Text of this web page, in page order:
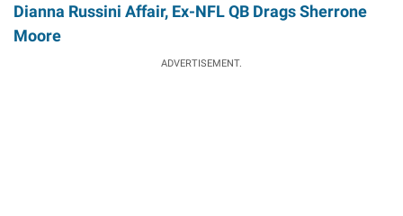
Dianna Russini Affair, Ex-NFL QB Drags Sherrone
Moore
ADVERTISEMENT.